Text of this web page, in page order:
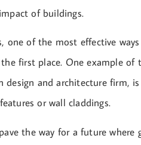
of buildings.
one of the most effective
first place. One example of
design and architecture firm,
or wall claddings.
the way for a future where